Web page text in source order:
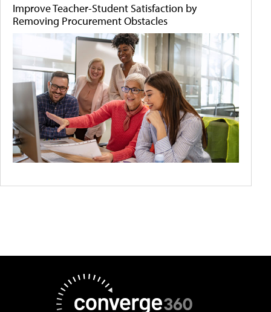
Improve Teacher-Student Satisfaction by
Removing Procurement Obstacles